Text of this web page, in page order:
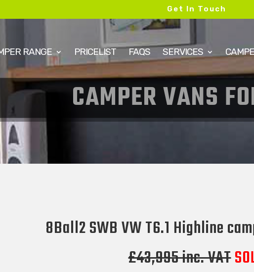
Get In Touch
RANGE PRICELIST FAQS SERVICES
8Ball2 SWB VW T6.1 Highline
£43,995 inc. VAT